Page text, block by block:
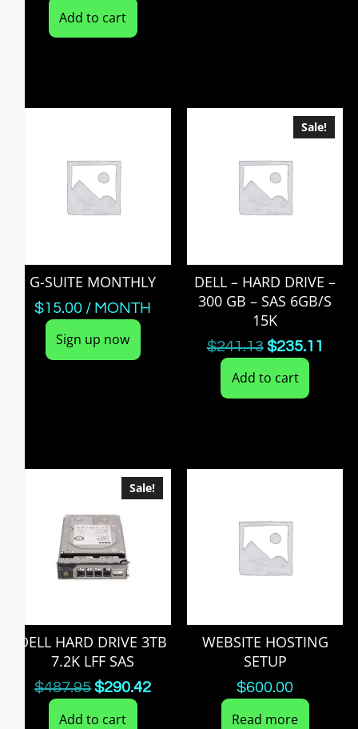
Add to cart
G-SUITE MONTHLY
$15.00 / MONTH
Sign up now
Sale!
DELL – HARD DRIVE –
300 GB – SAS 6GB/S
15K
$241.13 $235.11
Add to cart
Sale!
DELL HARD DRIVE 3TB
7.2K LFF SAS
$487.95 $290.42
Add to cart
WEBSITE HOSTING
SETUP
$600.00
Read more